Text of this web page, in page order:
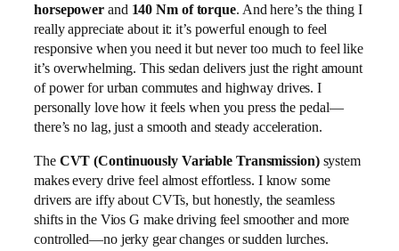
horsepower and 140 Nm of torque. And here’s the thing I
really appreciate about it: it’s powerful enough to feel
responsive when you need it but never too much to feel like
it’s overwhelming. This sedan delivers just the right amount
of power for urban commutes and highway drives. I
personally love how it feels when you press the pedal—
there’s no lag, just a smooth and steady acceleration.
The CVT (Continuously Variable Transmission)system
makes every drive feel almost effortless. I know some
drivers are iffy about CVTs, but honestly, the seamless
shifts in the Vios G make driving feel smoother and more
controlled—no jerky gear changes or sudden lurches.